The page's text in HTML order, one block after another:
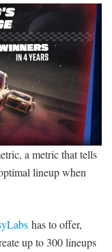
a metric that tells
lineup when
has to offer,
up to 300 lineups